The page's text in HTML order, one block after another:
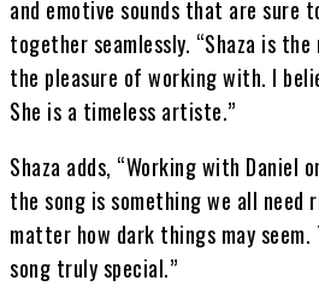
and emotive sounds that are sure
together seamlessly. “Shaza is
the pleasure of working with. I
She is a timeless artiste.”
Shaza adds, “Working with Daniel
the song is something we all need
matter how dark things may
song truly special.”